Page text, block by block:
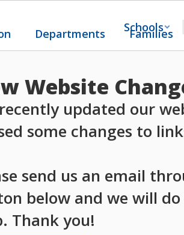
Schools
Departments Families
Website
updated our
some changes to
send us an email
below and we will
Thank you!